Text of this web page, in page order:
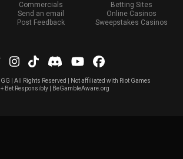
Commercials
Send an email
Post Feedback
Betting Sites
Online Casinos
Sweepstakes Casinos
| All Rights Reserved | Not affiliated with Riot Games
Bet Responsibly | BeGambleAware.org